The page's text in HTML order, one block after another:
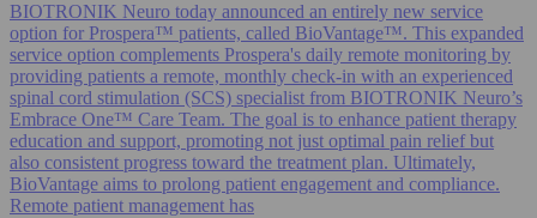
BIOTRONIK Neuro today announced an entirely new service
option for Prospera™ patients, called BioVantage™. This expanded
service option complements Prospera's daily remote monitoring by
providing patients a remote, monthly check-in with an experienced
spinal cord stimulation (SCS) specialist from BIOTRONIK Neuro’s
Embrace One™ Care Team. The goal is to enhance patient therapy
education and support, promoting not just optimal pain relief but
also consistent progress toward the treatment plan. Ultimately,
BioVantage aims to prolong patient engagement and compliance.
Remote patient management has